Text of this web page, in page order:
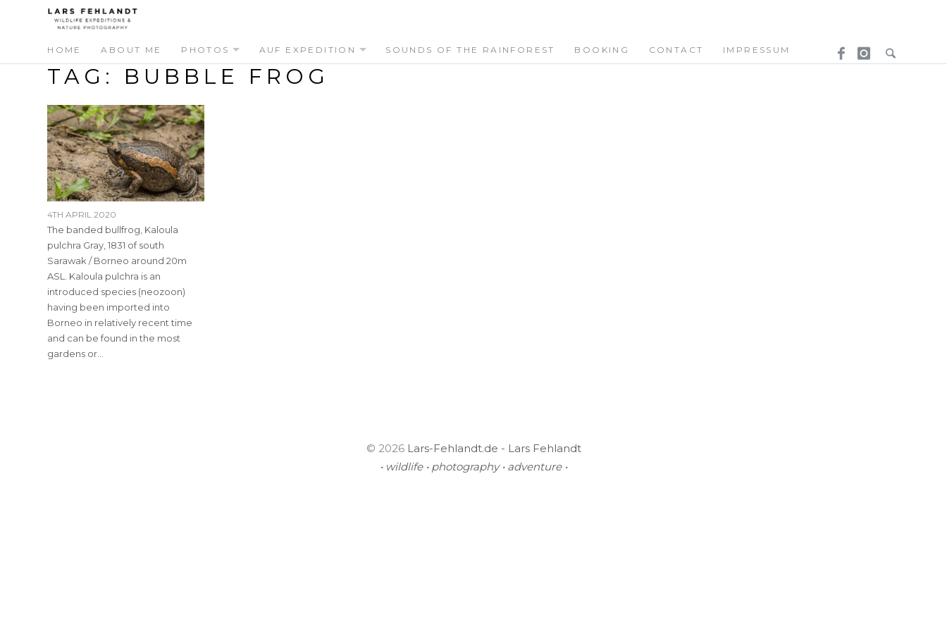
Skip
to
content
HOME ABOUT ME PHOTOS AUF EXPEDITION SOUNDS OF THE RAINFOREST BOOKING CONTACT IMPRESSUM
TAG: BUBBLE FROG
4TH APRIL 2020
The banded bullfrog, Kaloula
pulchra Gray, 1831 of south
Sarawak / Borneo around 20m
ASL. Kaloula pulchra is an
introduced species (neozoon)
having been imported into
Borneo in relatively recent time
and can be found in the most
gardens or…
© 2026 Lars-Fehlandt.de - Lars Fehlandt
• wildlife • photography • adventure •